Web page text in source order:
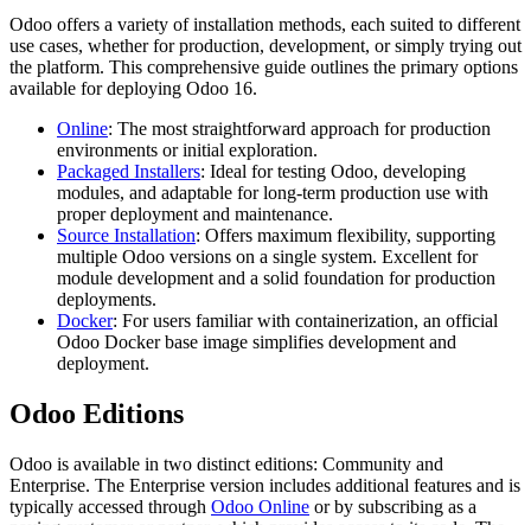
Odoo offers a variety of installation methods, each suited to different
use cases, whether for production, development, or simply trying out
the platform. This comprehensive guide outlines the primary options
available for deploying Odoo 16.
Online: The most straightforward approach for production
environments or initial exploration.
Packaged Installers: Ideal for testing Odoo, developing
modules, and adaptable for long-term production use with
proper deployment and maintenance.
Source Installation: Offers maximum flexibility, supporting
multiple Odoo versions on a single system. Excellent for
module development and a solid foundation for production
deployments.
Docker: For users familiar with containerization, an official
Odoo Docker base image simplifies development and
deployment.
Odoo Editions
Odoo is available in two distinct editions: Community and
Enterprise. The Enterprise version includes additional features and is
typically accessed through Odoo Online or by subscribing as a